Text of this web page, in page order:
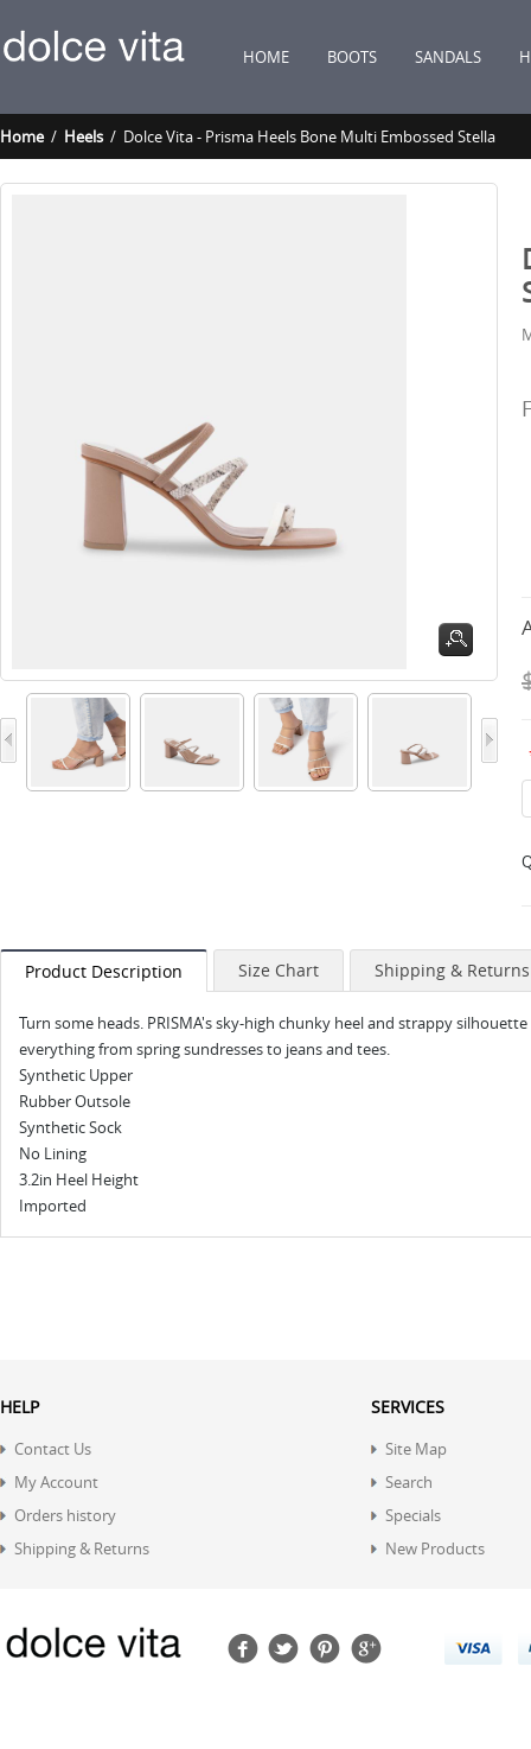
HOME BOOTS SANDALS
Home/ Heels / Dolce Vita - Prisma Heels Bone Multi Embossed Stella
Product Description Size Chart Shipping & Returns
Turn some heads. PRISMA's sky-high chunky heel and strappy
everything from spring sundresses to jeans and tees.
Synthetic Upper
Rubber Outsole
Synthetic Sock
No Lining
3.2in Heel Height
Imported
HELP
Contact Us
My Account
Orders history
Shipping & Returns
SERVICES
Site Map
Search
Specials
New Products